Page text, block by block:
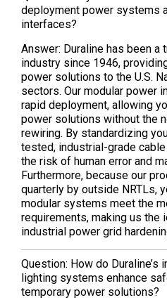
deployment power systems
interfaces?
Answer: Duraline has been a
industry since 1946,
power solutions to the U.S.
sectors. Our modular power
rapid deployment, allowing
power solutions without the
rewiring. By standardizing
tested, industrial-grade
the risk of human error and
Furthermore, because our
quarterly by outside NRTLs,
modular systems meet the
requirements, making us the
industrial power grid
Question: How do Duraline’s
lighting systems enhance
temporary power solutions?